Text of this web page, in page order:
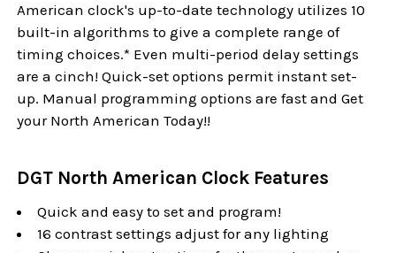
American clock's up-to-date technology utilizes 10
built-in algorithms to give a complete range of
timing choices.* Even multi-period delay settings
are a cinch! Quick-set options permit instant set-
up. Manual programming options are fast and Get
your North American Today!!
DGT North American Clock Features
Quick and easy to set and program!
16 contrast settings adjust for any lighting